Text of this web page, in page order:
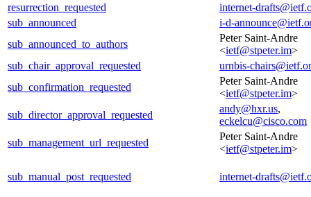
resurrection_requested
internet-
sub_announced
i-d-
sub_announced_to_authors
Peter Saint-Andre
<ietf@stpeter.im>
sub_chair_approval_requested
urnbis-
sub_confirmation_requested
Peter Saint-Andre
<ietf@stpeter.im>
sub_director_approval_requested
andy@hxr.us,
eckelcu@cisco.com
sub_management_url_requested
Peter Saint-Andre
<ietf@stpeter.im>
sub_manual_post_requested internet-